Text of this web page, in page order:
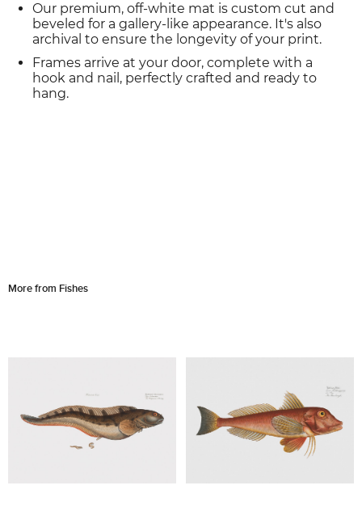
Our premium, off-white mat is custom cut and
beveled for a gallery-like appearance. It's also
archival to ensure the longevity of your print.
Frames arrive at your door, complete with a
hook and nail, perfectly crafted and ready to
hang.
More from Fishes